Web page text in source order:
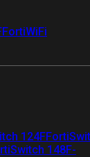
FortiWiFi
124F
148F-